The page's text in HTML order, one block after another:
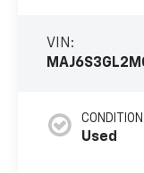
VIN:
CONDITION
Used